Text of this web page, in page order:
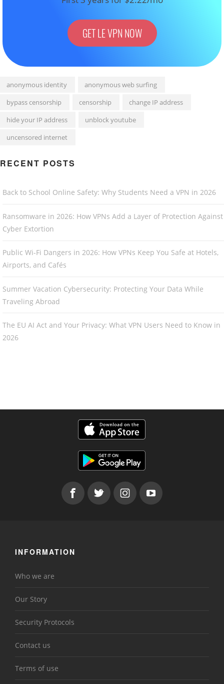
GET LE VPN NOW
anonymous identity
anonymous web surfing
bypass censorship
censorship
change IP address
hide your IP address
unblock youtube
uncensored internet
RECENT POSTS
Back to School Online Safety: Why Students Need a VPN in 2026
Ransomware in 2026: How VPNs Add a Layer of Protection Against
Cyber Extortion
Public Wi-Fi Dangers in 2026: How VPNs Keep You Safe at Hotels,
Airports, and Cafés
Summer Vacation Cybersecurity: Protecting Your Data While
Traveling Abroad
The EU AI Act and Your Privacy: What VPN Users Need to Know in
2026
INFORMATION
Who we are
Our Story
Security Protocols
Contact us
Terms of use